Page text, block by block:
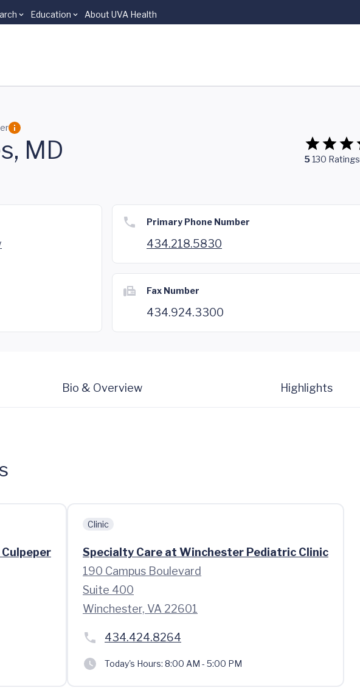
Education About UVA Health
MD 5130 Ratings
Primary Phone Number
434.218.5830
Fax Number
434.924.3300
Bio & Overview Highlights
Clinic
Specialty Care at Winchester Pediatric Clinic
190 Campus Boulevard
Suite 400
Winchester, VA 22601
434.424.8264
Today's Hours: 8:00 AM - 5:00 PM